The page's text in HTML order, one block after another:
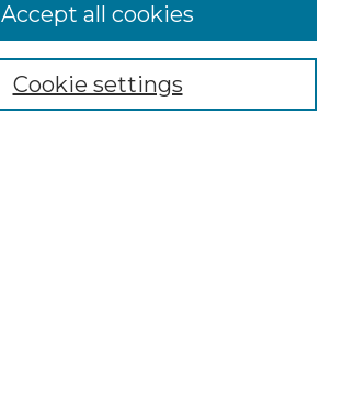
Cookie settings
Accept all cookies